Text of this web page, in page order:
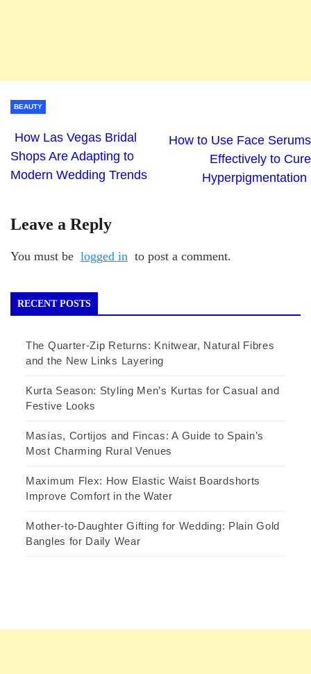
BEAUTY
How Las Vegas Bridal
Shops Are Adapting to
Modern Wedding Trends
How to Use Face Serums
Effectively to Cure
Hyperpigmentation
Leave a Reply
You must be logged in to post a comment.
RECENT POSTS
The Quarter-Zip Returns: Knitwear, Natural Fibres
and the New Links Layering
Kurta Season: Styling Men’s Kurtas for Casual and
Festive Looks
Masías, Cortijos and Fincas: A Guide to Spain’s
Most Charming Rural Venues
Maximum Flex: How Elastic Waist Boardshorts
Improve Comfort in the Water
Mother-to-Daughter Gifting for Wedding: Plain Gold
Bangles for Daily Wear